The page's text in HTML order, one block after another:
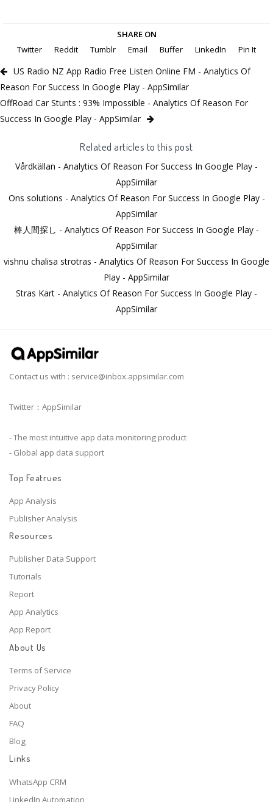
SHARE ON
Twitter
Reddit Tumblr Email Buffer LinkedIn Pin It
US Radio NZ App Radio Free Listen Online FM - Analytics Of
Reason For Success In Google Play - AppSimilar
OffRoad Car Stunts : 93% Impossible - Analytics Of Reason For
Success In Google Play - AppSimilar
Related articles to this post
Vårdkällan - Analytics Of Reason For Success In Google Play -
AppSimilar
Ons solutions - Analytics Of Reason For Success In Google Play -
AppSimilar
棒人間探し - Analytics Of Reason For Success In Google Play -
AppSimilar
vishnu chalisa strotras - Analytics Of Reason For Success In Google
Play - AppSimilar
Stras Kart - Analytics Of Reason For Success In Google Play -
AppSimilar
Contact us with : service@inbox.appsimilar.com
Twitter：AppSimilar
- The most intuitive app data monitoring product
- Global app data support
Top Featrues
App Analysis
Publisher Analysis
Resources
Publisher Data Support
Tutorials
Report
App Analytics
App Report
About Us
Terms of Service
Privacy Policy
About
FAQ
Blog
Links
WhatsApp CRM
LinkedIn Automation